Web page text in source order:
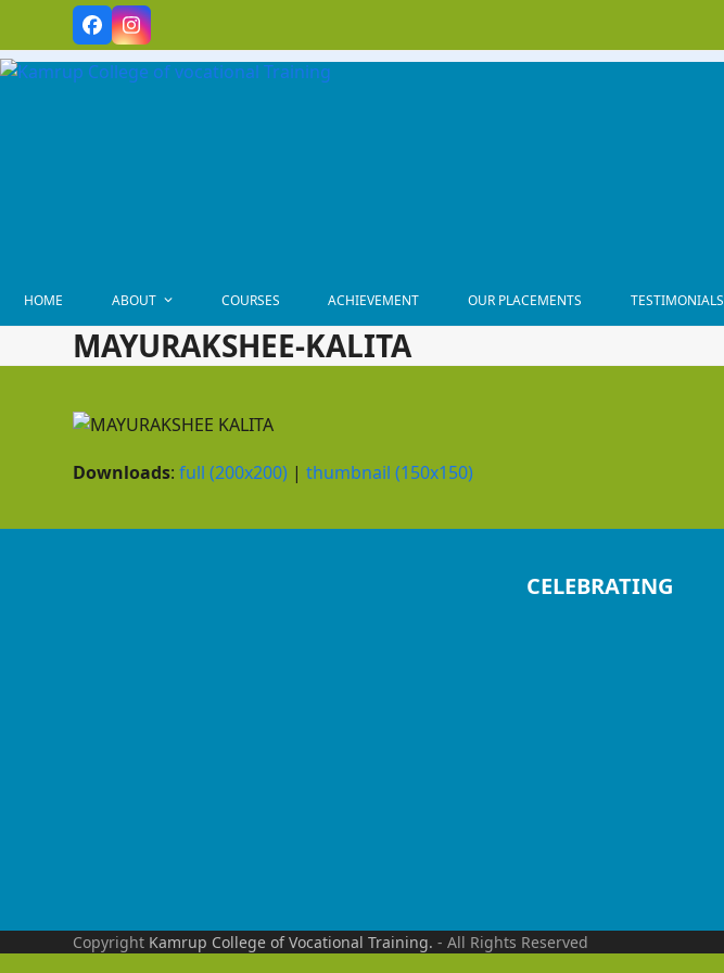
content
FacebookInstagram
HOME ABOUT COURSES ACHIEVEMENT OUR PLACEMENTS TESTIMONIALS
MAYURAKSHEE-KALITA
Downloads:full (200x200) |thumbnail (150x150)
CELEBRATING
Copyright Kamrup College of Vocational Training. - All Rights Reserved